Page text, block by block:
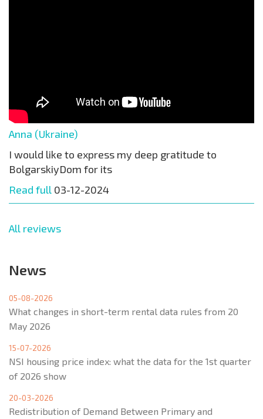
Anna (Ukraine)
I would like to express my deep gratitude to
BolgarskiyDom for its
Read full 03-12-2024
All reviews
News
05-08-2026
What changes in short-term rental data rules from 20
May 2026
15-07-2026
NSI housing price index: what the data for the 1st quarter
of 2026 show
20-03-2026
Redistribution of Demand Between Primary and